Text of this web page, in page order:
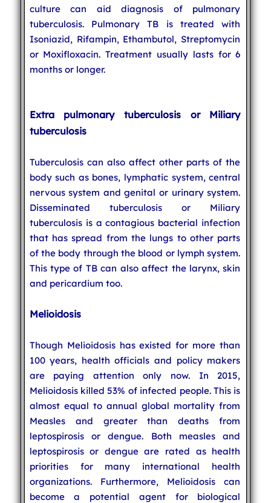
culture can aid diagnosis of pulmonary
tuberculosis. Pulmonary TB is treated with
Isoniazid, Rifampin, Ethambutol, Streptomycin
or Moxifloxacin. Treatment usually lasts for 6
months or longer.
Extra pulmonary tuberculosis or Miliary
tuberculosis
Tuberculosis can also affect other parts of the
body such as bones, lymphatic system, central
nervous system and genital or urinary system.
Disseminated tuberculosis or Miliary
tuberculosis is a contagious bacterial infection
that has spread from the lungs to other parts
of the body through the blood or lymph system.
This type of TB can also affect the larynx, skin
and pericardium too.
Melioidosis
Though Melioidosis has existed for more than
100 years, health officials and policy makers
are paying attention only now. In 2015,
Melioidosis killed 53% of infected people. This is
almost equal to annual global mortality from
Measles and greater than deaths from
leptospirosis or dengue. Both measles and
leptospirosis or dengue are rated as health
priorities for many international health
organizations. Furthermore, Melioidosis can
become a potential agent for biological